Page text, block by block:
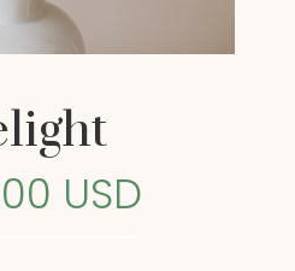
USD